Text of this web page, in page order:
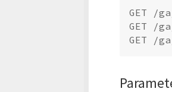
GET /
GET /